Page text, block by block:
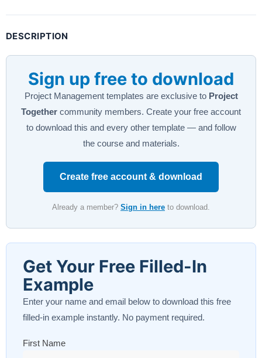
DESCRIPTION
Sign up free to download
Project Management templates are exclusive to Project
Together community members. Create your free account
to download this and every other template — and follow
the course and materials.
Create free account & download
Already a member? Sign in here to download.
Get Your Free Filled-In
Example
Enter your name and email below to download this free
filled-in example instantly. No payment required.
First Name